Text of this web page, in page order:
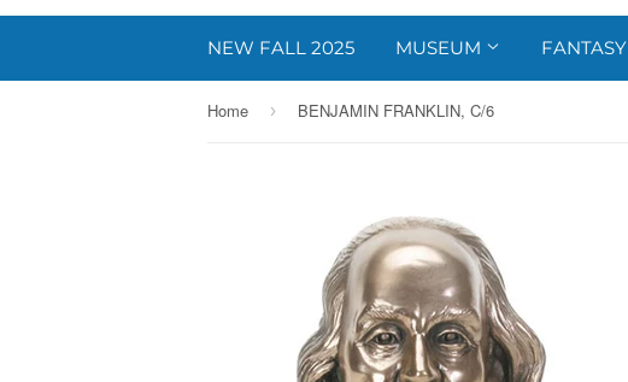
NEW FALL 2025 MUSEUM FANTASY
Home › BENJAMIN FRANKLIN, C/6